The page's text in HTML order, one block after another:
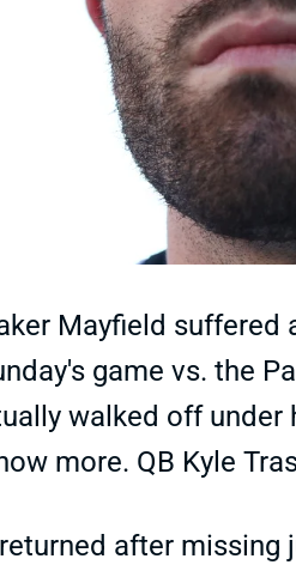
Mayfield
game vs. the
walked off
more. QB Kyle
after missing